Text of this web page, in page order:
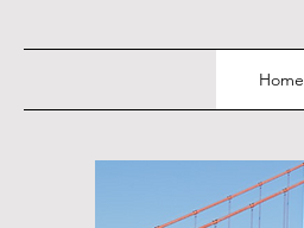
Home